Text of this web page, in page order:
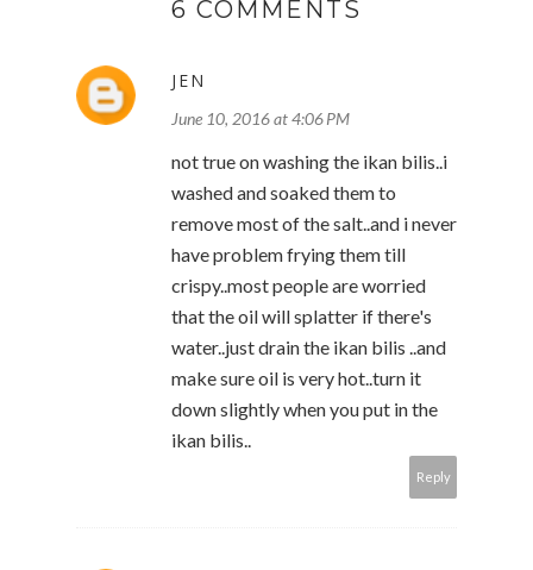
6 COMMENTS
JEN
June 10, 2016 at 4:06 PM
not true on washing the ikan bilis..i
washed and soaked them to
remove most of the salt..and i never
have problem frying them till
crispy..most people are worried
that the oil will splatter if there's
water..just drain the ikan bilis ..and
make sure oil is very hot..turn it
down slightly when you put in the
ikan bilis..
Reply